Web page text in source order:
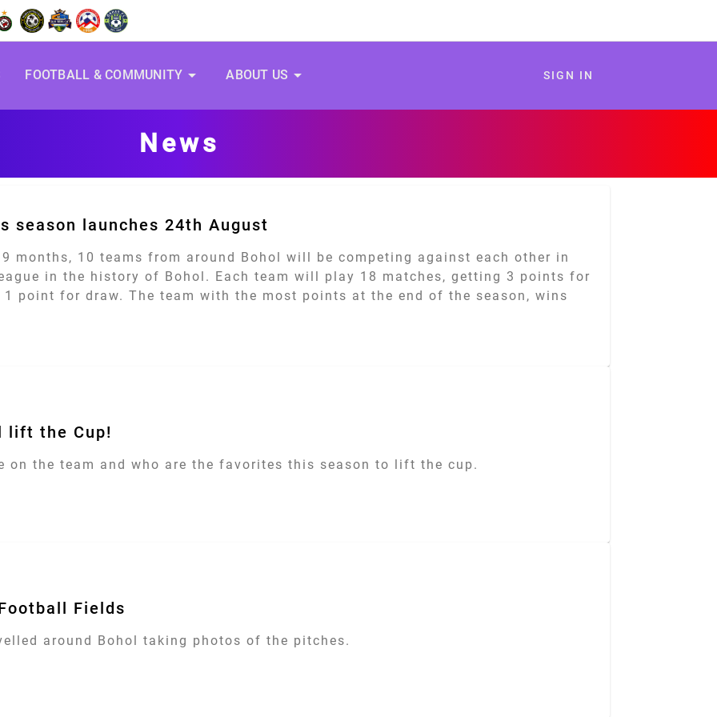
FOOTBALL & COMMUNITY arrow_drop_down ABOUT US arrow_drop_down SIGN IN
News
season launches 24th August
9 months, 10 teams from around Bohol will be competing against each other in
in the history of Bohol. Each team will play 18 matches, getting 3 points for
1 point for draw. The team with the most points at the end of the season, wins
lift the Cup!
on the team and who are the favorites this season to lift the cup.
Fields
around Bohol taking photos of the pitches.